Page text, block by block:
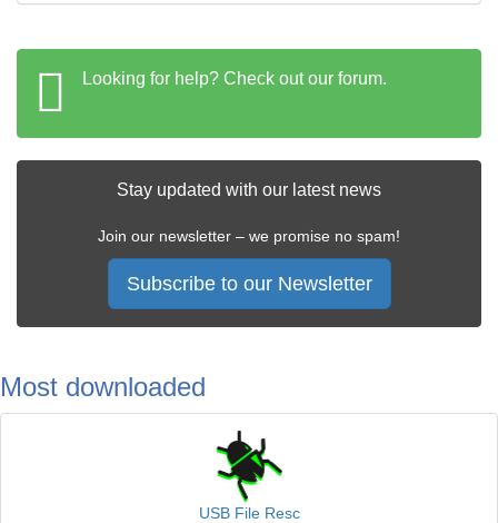
Looking for help? Check out our forum.
Stay updated with our latest news
Join our newsletter – we promise no spam!
Subscribe to our Newsletter
Most downloaded
USB File Resc